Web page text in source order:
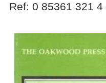
Ref: 0 85361 321 4